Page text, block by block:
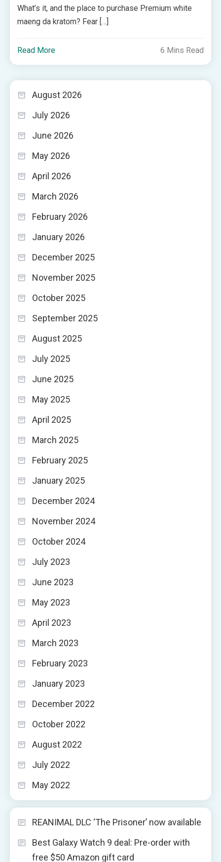
What’s it, and the place to purchase Premium white
maeng da kratom? Fear […]
Read More 6 Mins Read
August 2026
July 2026
June 2026
May 2026
April 2026
March 2026
February 2026
January 2026
December 2025
November 2025
October 2025
September 2025
August 2025
July 2025
June 2025
May 2025
April 2025
March 2025
February 2025
January 2025
December 2024
November 2024
October 2024
July 2023
June 2023
May 2023
April 2023
March 2023
February 2023
January 2023
December 2022
October 2022
August 2022
July 2022
May 2022
REANIMAL DLC ‘The Prisoner’ now available
Best Galaxy Watch 9 deal: Pre-order with
free $50 Amazon gift card